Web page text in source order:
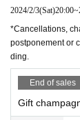
2024/2/3(Sat)20:00~
*Cancellations,
postponement or
ding.
End of sales
Gift